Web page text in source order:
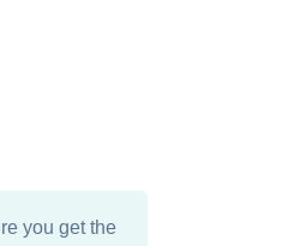
you get the